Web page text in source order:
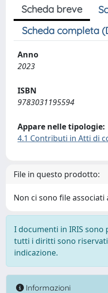
Scheda breve
Scheda completa
Anno
2023
ISBN
9783031195594
Appare nelle tipologie:
4.1 Contributi in Atti di
File in questo prodotto:
Non ci sono file
I documenti in IRIS
tutti i diritti sono
indicazione.
Informazioni